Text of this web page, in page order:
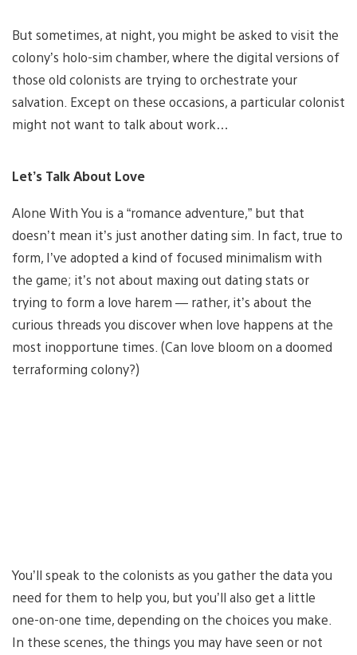
But sometimes, at night, you might be asked to visit the
colony’s holo-sim chamber, where the digital versions of
those old colonists are trying to orchestrate your
salvation. Except on these occasions, a particular colonist
might not want to talk about work…
Let’s Talk About Love
Alone With You is a “romance adventure,” but that
doesn’t mean it’s just another dating sim. In fact, true to
form, I’ve adopted a kind of focused minimalism with
the game; it’s not about maxing out dating stats or
trying to form a love harem — rather, it’s about the
curious threads you discover when love happens at the
most inopportune times. (Can love bloom on a doomed
terraforming colony?)
You’ll speak to the colonists as you gather the data you
need for them to help you, but you’ll also get a little
one-on-one time, depending on the choices you make.
In these scenes, the things you may have seen or not